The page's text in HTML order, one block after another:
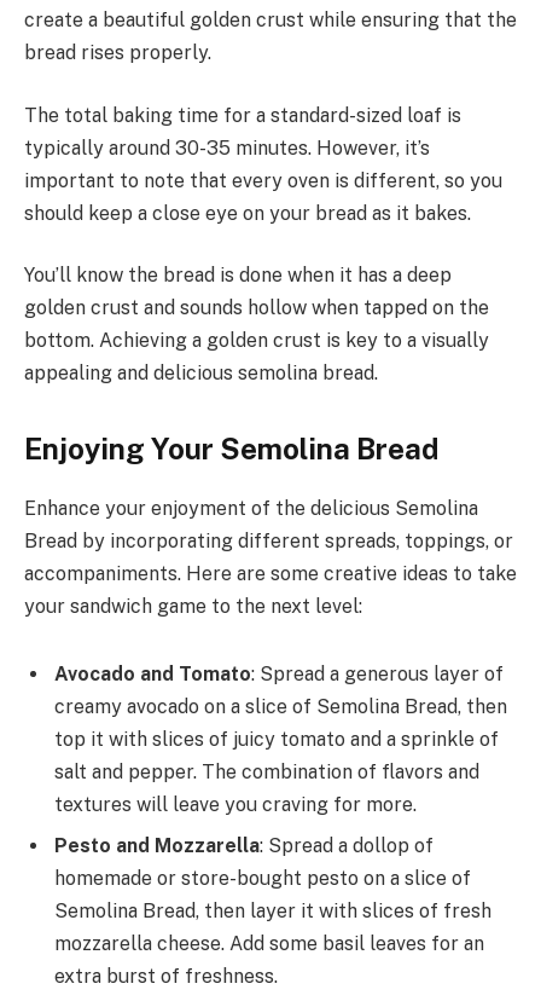
create a beautiful golden crust while ensuring that the
bread rises properly.
The total baking time for a standard-sized loaf is
typically around 30-35 minutes. However, it’s
important to note that every oven is different, so you
should keep a close eye on your bread as it bakes.
You’ll know the bread is done when it has a deep
golden crust and sounds hollow when tapped on the
bottom. Achieving a golden crust is key to a visually
appealing and delicious semolina bread.
Enjoying Your Semolina Bread
Enhance your enjoyment of the delicious Semolina
Bread by incorporating different spreads, toppings, or
accompaniments. Here are some creative ideas to take
your sandwich game to the next level:
Avocado and Tomato: Spread a generous layer of
creamy avocado on a slice of Semolina Bread, then
top it with slices of juicy tomato and a sprinkle of
salt and pepper. The combination of flavors and
textures will leave you craving for more.
Pesto and Mozzarella: Spread a dollop of
homemade or store-bought pesto on a slice of
Semolina Bread, then layer it with slices of fresh
mozzarella cheese. Add some basil leaves for an
extra burst of freshness.